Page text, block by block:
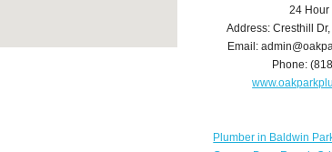
24 Hour
Address:Cresthill Dr
Email:
Phone:
Plumber in Baldwin